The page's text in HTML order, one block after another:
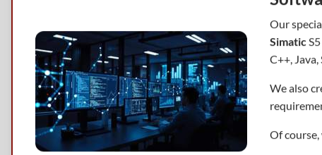
Our
Simatic
C++,
We also
Of